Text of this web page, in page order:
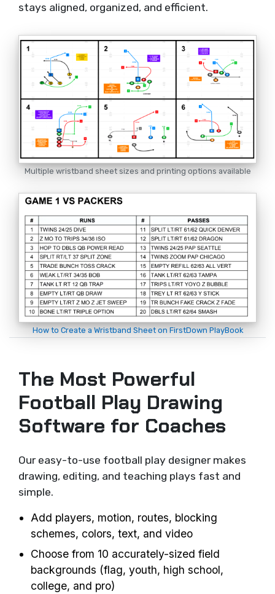
stays aligned, organized, and efficient.
Multiple wristband sheet sizes and printing options available
How to Create a Wristband Sheet on FirstDown PlayBook
The Most Powerful
Football Play Drawing
Software for Coaches
Our easy-to-use football play designer makes
drawing, editing, and teaching plays fast and
simple.
Add players, motion, routes, blocking
schemes, colors, text, and video
Choose from 10 accurately-sized field
backgrounds (flag, youth, high school,
college, and pro)